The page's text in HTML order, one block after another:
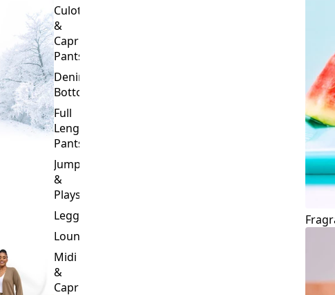
Culottes
&
Capri
Pants
Denim
Bottoms
Full
Length
Pants
Jumpsuits
&
Playsuits
Leggings
Loungewear
Midi
&
Capri